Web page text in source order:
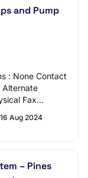
and Pump
: None Contact
Alternate
Fax
16 Aug 2024
– Pines